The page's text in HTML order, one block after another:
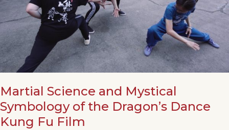
Martial Science and Mystical
Symbology of the Dragon’s Dance
Kung Fu Film